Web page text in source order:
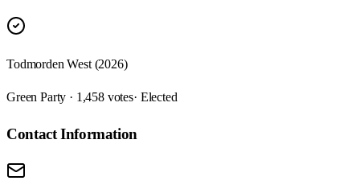
Todmorden West (2026)
Green Party · 1,458 votes· Elected
Contact Information